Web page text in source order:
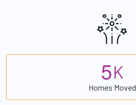
5K
Homes Moved